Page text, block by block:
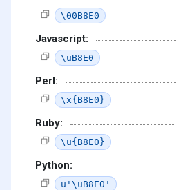
\00B8E0
Javascript:
\uB8E0
Perl:
\x{B8E0}
Ruby:
\u{B8E0}
Python:
u'\uB8E0'